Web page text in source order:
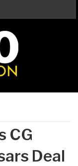
CG
Deal